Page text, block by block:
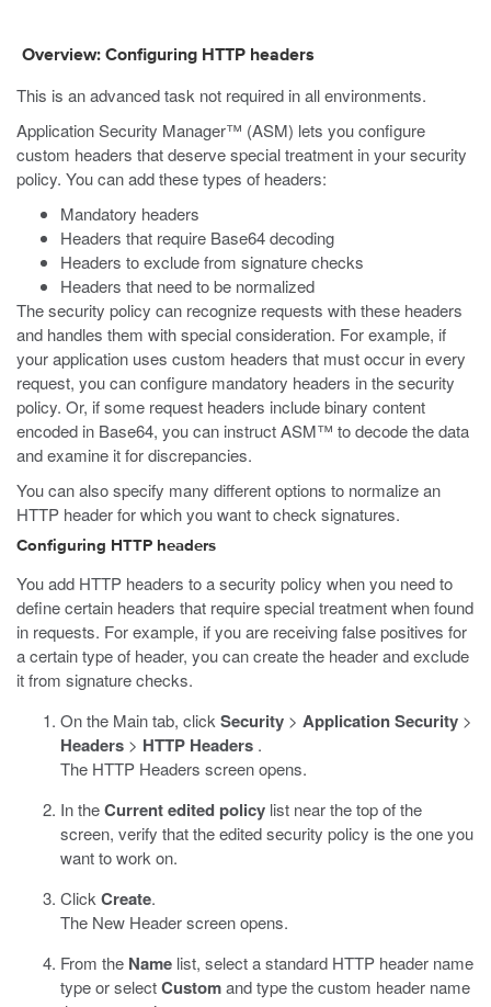
Overview: Configuring HTTP headers
This is an advanced task not required in all environments.
Application Security Manager™ (ASM) lets you configure
custom headers that deserve special treatment in your security
policy. You can add these types of headers:
Mandatory headers
Headers that require Base64 decoding
Headers to exclude from signature checks
Headers that need to be normalized
The security policy can recognize requests with these headers
and handles them with special consideration. For example, if
your application uses custom headers that must occur in every
request, you can configure mandatory headers in the security
policy. Or, if some request headers include binary content
encoded in Base64, you can instruct ASM™ to decode the data
and examine it for discrepancies.
You can also specify many different options to normalize an
HTTP header for which you want to check signatures.
Configuring HTTP headers
You add HTTP headers to a security policy when you need to
define certain headers that require special treatment when found
in requests. For example, if you are receiving false positives for
a certain type of header, you can create the header and exclude
it from signature checks.
On the Main tab, click Security > Application Security >
Headers > HTTP Headers .
The HTTP Headers screen opens.
In theCurrent edited policy list near the top of the
screen, verify that the edited security policy is the one you
want to work on.
Click Create.
The New Header screen opens.
From the Name list, select a standard HTTP header name
type or selectCustomand type the custom header name